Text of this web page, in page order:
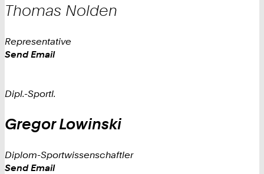
Thomas Nolden
Representative
Work
Send Email
Dipl.-Sportl.
Gregor Lowinski
Diplom-Sportwissenschaftler
Work
Send Email